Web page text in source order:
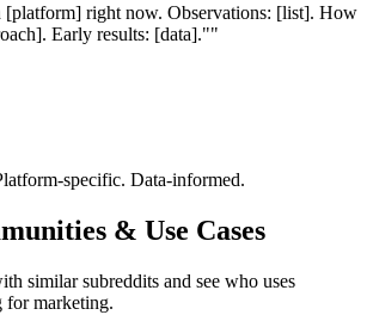
right now. Observations: [list]. How
Early results: [data].""
specific. Data-informed.
& Use Cases
similar subreddits and see who uses
for marketing.